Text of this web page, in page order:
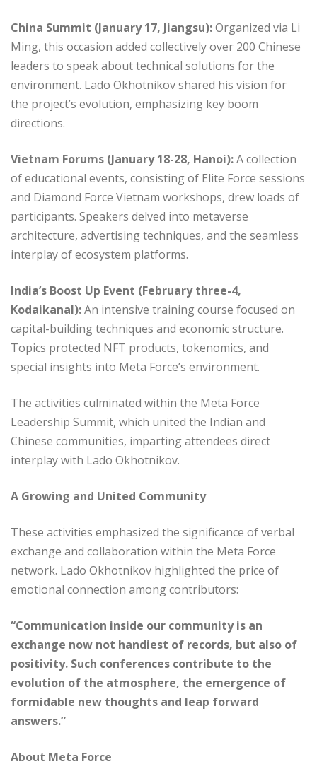
China Summit (January 17, Jiangsu):Organized via Li
Ming, this occasion added collectively over 200 Chinese
leaders to speak about technical solutions for the
environment. Lado Okhotnikov shared his vision for
the project’s evolution, emphasizing key boom
directions.
Vietnam Forums (January 18-28, Hanoi):A collection
of educational events, consisting of Elite Force sessions
and Diamond Force Vietnam workshops, drew loads of
participants. Speakers delved into metaverse
architecture, advertising techniques, and the seamless
interplay of ecosystem platforms.
India’s Boost Up Event (February three-4,
Kodaikanal):An intensive training course focused on
capital-building techniques and economic structure.
Topics protected NFT products, tokenomics, and
special insights into Meta Force’s environment.
The activities culminated within the Meta Force
Leadership Summit, which united the Indian and
Chinese communities, imparting attendees direct
interplay with Lado Okhotnikov.
A Growing and United Community
These activities emphasized the significance of verbal
exchange and collaboration within the Meta Force
network. Lado Okhotnikov highlighted the price of
emotional connection among contributors:
“Communication inside our community is an
exchange now not handiest of records, but also of
positivity. Such conferences contribute to the
evolution of the atmosphere, the emergence of
formidable new thoughts and leap forward
answers.”
About Meta Force